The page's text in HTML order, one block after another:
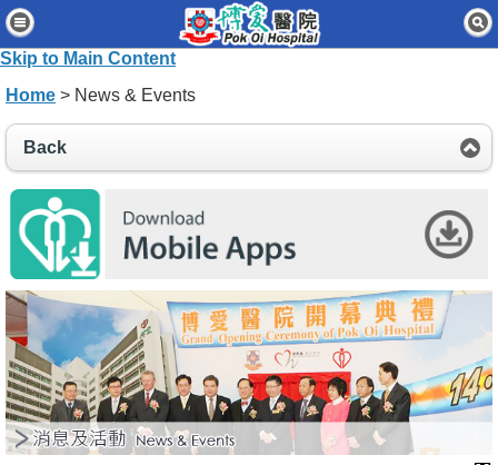
Skip to Main Content
Home
Patients & Visitors
News & Events
About Us
Contact Us
Disclaimer
Accessibility Statement
Connect for Staff
Home > News & Events
Back